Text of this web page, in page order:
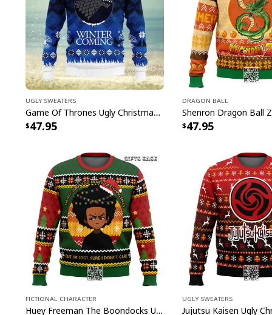
Ugly Sweaters
Game Of Thrones Ugly Christmas Sweater Winter Is Coming
47.95
Dragon Ball
47.95
Fictional Character
Huey Freeman The Boondocks Ugly Christmas Sweater But I'm 100 % Sure I Don't Care
Ugly Sweaters